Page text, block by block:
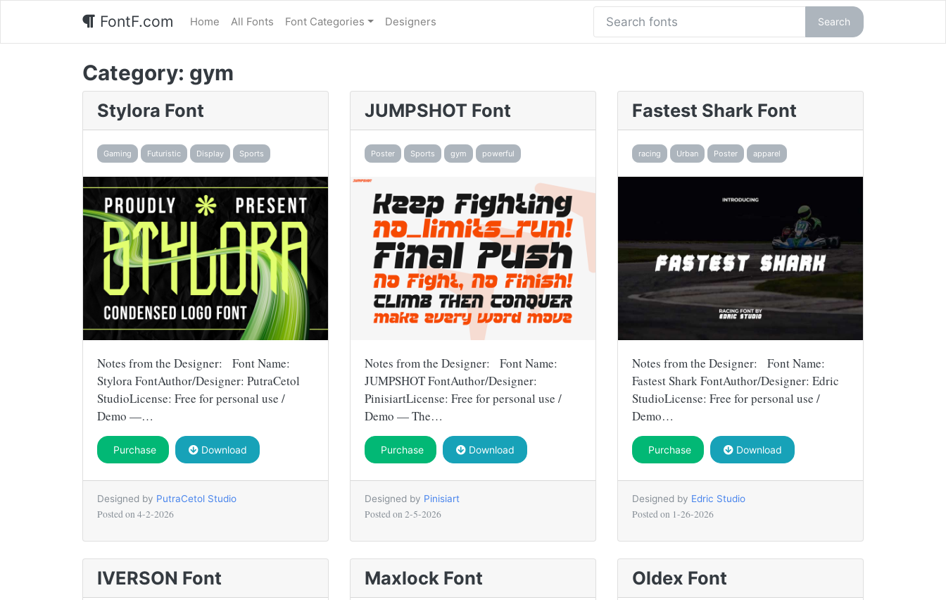
FontF.com Home All Fonts Font Categories Designers Search
Category: gym
Stylora Font
Gaming Futuristic Display Sports
Notes from the Designer: Font Name:
Stylora FontAuthor/Designer: PutraCetol
StudioLicense: Free for personal use /
Demo —…
Purchase Download
Designed by PutraCetol Studio
Posted on 4-2-2026
JUMPSHOT Font
Poster Sports gym powerful
Notes from the Designer: Font Name:
JUMPSHOT FontAuthor/Designer:
PinisiartLicense: Free for personal use /
Demo — The…
Purchase Download
Designed by Pinisiart
Posted on 2-5-2026
Fastest Shark Font
racing Urban Poster apparel
Notes from the Designer: Font Name:
Fastest Shark FontAuthor/Designer: Edric
StudioLicense: Free for personal use /
Demo…
Purchase Download
Designed by Edric Studio
Posted on 1-26-2026
IVERSON Font Maxlock Font Oldex Font